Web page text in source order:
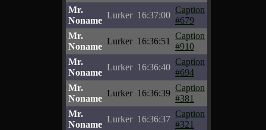
Mr.
Noname
Lurker 16:37:00
Caption
#679
Mr.
Noname
Lurker 16:36:51
Caption
#910
Mr.
Noname
Lurker 16:36:40
Caption
#694
Mr.
Noname
Lurker 16:36:39
Caption
#381
Mr.
Noname
Lurker 16:36:37
Caption
#321